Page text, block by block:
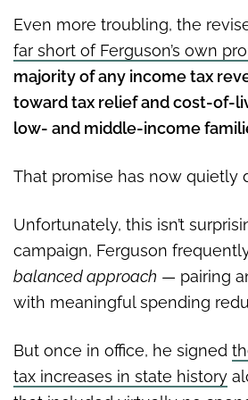
Even more troubling, the
far short of Ferguson’s own
majority of any income tax
toward tax relief and cost-of-
low- and middle-income
That promise has now quietly
Unfortunately, this isn’t
campaign, Ferguson
balanced approach — pairing
with meaningful spending
But once in office, he signed
tax increases in state history